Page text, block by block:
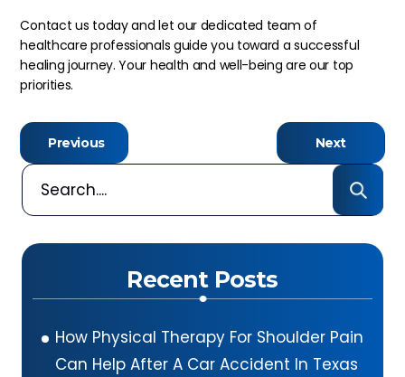
Contact us today and let our dedicated team of
healthcare professionals guide you toward a successful
healing journey. Your health and well-being are our top
priorities.
Previous Next
Recent Posts
How Physical Therapy For Shoulder Pain
Can Help After A Car Accident In Texas